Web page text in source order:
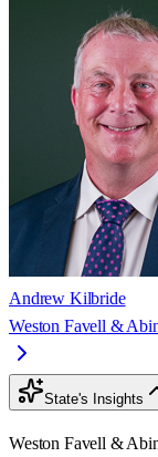
Andrew Kilbride
Weston Favell &
State's Insights
Weston Favell &